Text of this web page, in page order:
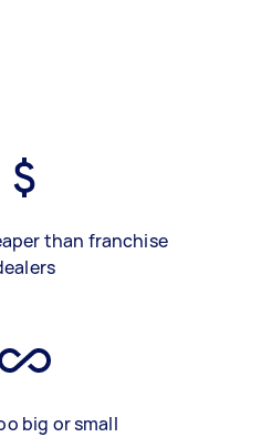
than franchise
big or small